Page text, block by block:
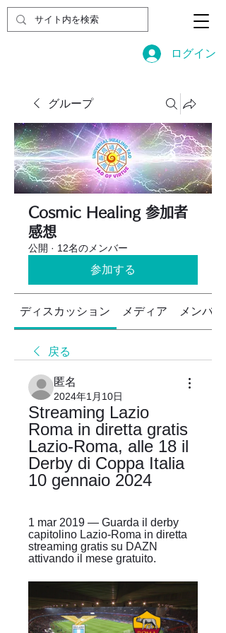
ログイン
グループ
Cosmic Healing 参加者
感想
公開 · 12名のメンバー
参加する
ディスカッション メディア メンバー
戻る
匿名
2024年1月10日
Streaming Lazio
Roma in diretta gratis
Lazio-Roma, alle 18 il
Derby di Coppa Italia
10 gennaio 2024
1 mar 2019 — Guarda il derby
capitolino Lazio-Roma in diretta
streaming gratis su DAZN
attivando il mese gratuito.